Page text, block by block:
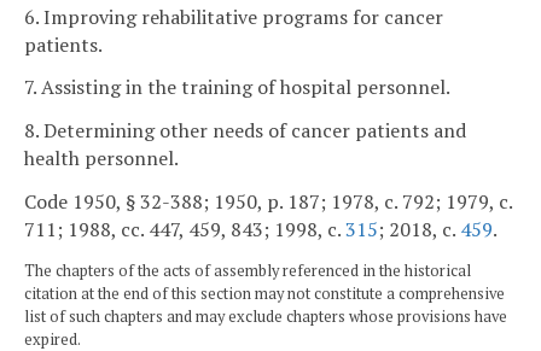
6. Improving rehabilitative programs for cancer
patients.
7. Assisting in the training of hospital personnel.
8. Determining other needs of cancer patients and
health personnel.
Code 1950, § 32-388; 1950, p. 187; 1978, c. 792; 1979, c.
711; 1988, cc. 447, 459, 843; 1998, c.315; 2018, c. 459.
The chapters of the acts of assembly referenced in the historical
citation at the end of this section may not constitute a comprehensive
list of such chapters and may exclude chapters whose provisions have
expired.